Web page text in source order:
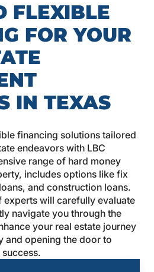
FLEXIBLE
FOR YOUR
IN TEXAS
financing solutions tailored
endeavors with LBC
range of hard money
includes options like fix
and construction loans.
experts will carefully evaluate
navigate you through the
your real estate journey
and opening the door to